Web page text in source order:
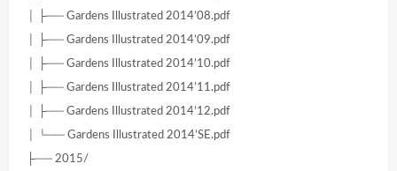
│ ├── Gardens Illustrated 2014’08.pdf
│ ├── Gardens Illustrated 2014’09.pdf
│ ├── Gardens Illustrated 2014’10.pdf
│ ├── Gardens Illustrated 2014’11.pdf
│ ├── Gardens Illustrated 2014’12.pdf
│ └── Gardens Illustrated 2014’SE.pdf
├── 2015/